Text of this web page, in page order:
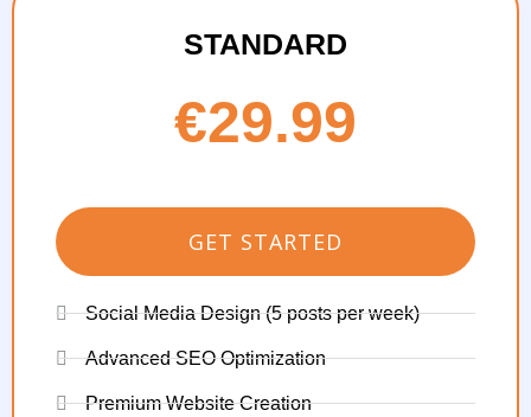
STANDARD
€29.99
GET STARTED
Social Media Design (5 posts per week)
Advanced SEO Optimization
Premium Website Creation